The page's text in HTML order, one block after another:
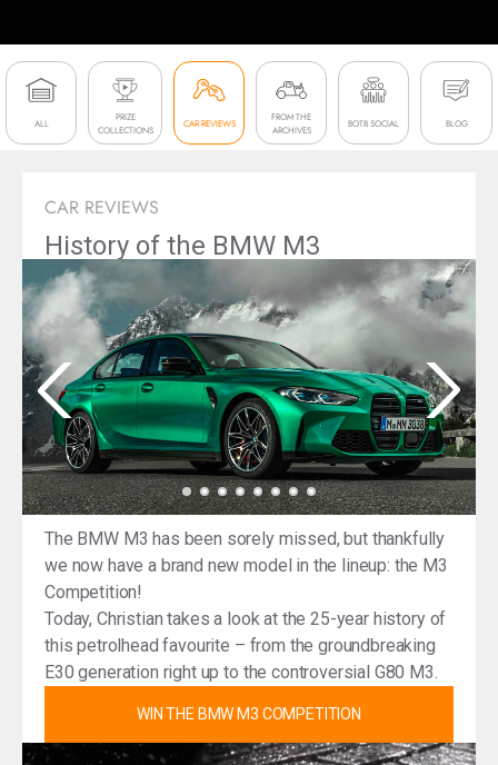
ALL
PRIZE
COLLECTIONS
CAR REVIEWS
FROM THE
ARCHIVES
BOTB SOCIAL BLOG
CAR REVIEWS
History of the BMW M3
The BMW M3 has been sorely missed, but thankfully
we now have a brand new model in the lineup: the M3
Competition!
Today, Christian takes a look at the 25-year history of
this petrolhead favourite – from the groundbreaking
E30 generation right up to the controversial G80 M3.
WIN THE BMW M3 COMPETITION